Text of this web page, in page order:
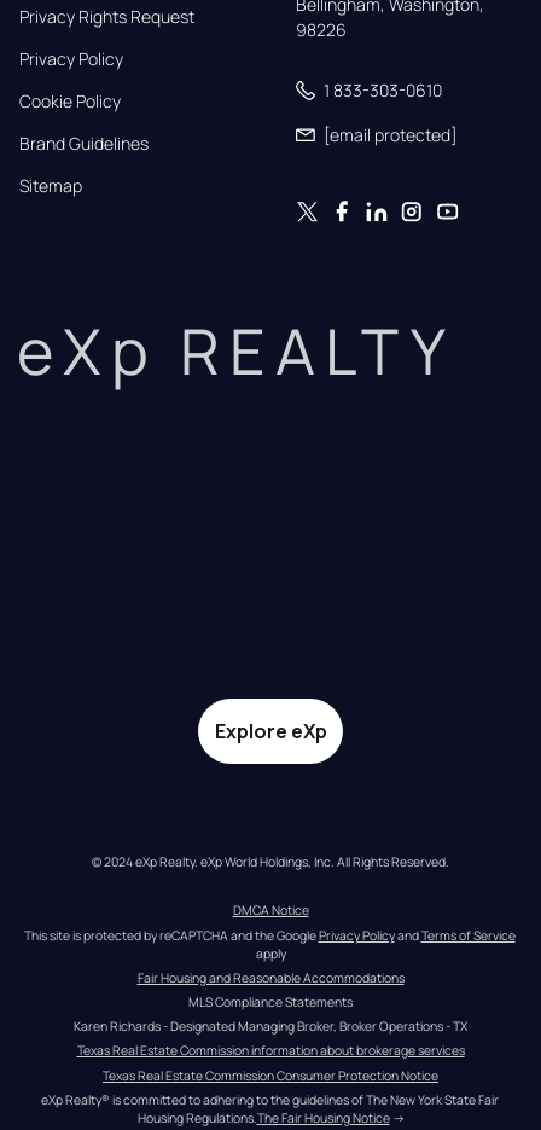
Privacy Rights Request
Privacy Policy
Cookie Policy
Brand Guidelines
Sitemap
98226
1 833-303-0610
[email protected]
eXp REALTY
Explore eXp
© 2024 eXp Realty. eXp World Holdings, Inc. All Rights Reserved.
DMCA Notice
This site is protected by reCAPTCHA and the Google Privacy Policy and Terms of Service
apply
Fair Housing and Reasonable Accommodations
MLS Compliance Statements
Karen Richards - Designated Managing Broker, Broker Operations - TX
Texas Real Estate Commission information about brokerage services
Texas Real Estate Commission Consumer Protection Notice
eXp Realty® is committed to adhering to the guidelines of The New York State Fair
Housing Regulations. The Fair Housing Notice →